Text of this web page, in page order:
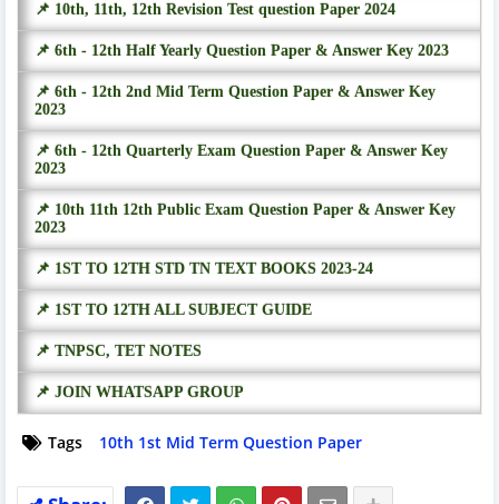
📌 10th, 11th, 12th Revision Test question Paper 2024
📌 6th - 12th Half Yearly Question Paper & Answer Key 2023
📌 6th - 12th 2nd Mid Term Question Paper & Answer Key
2023
📌 6th - 12th Quarterly Exam Question Paper & Answer Key
2023
📌 10th 11th 12th Public Exam Question Paper & Answer Key
2023
📌 1ST TO 12TH STD TN TEXT BOOKS 2023-24
📌 1ST TO 12TH ALL SUBJECT GUIDE
📌 TNPSC, TET NOTES
📌 JOIN WHATSAPP GROUP
Tags 10th 1st Mid Term Question Paper